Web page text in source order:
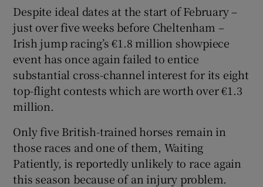
Show Gaeilge sub sections
Show History sub sections
Despite ideal dates at the start of February –
just over five weeks before Cheltenham –
Irish jump racing’s €1.8 million showpiece
event has once again failed to entice
substantial cross-channel interest for its eight
top-flight contests which are worth over €1.3
million.
Only five British-trained horses remain in
those races and one of them, Waiting
Patiently, is reportedly unlikely to race again
this season because of an injury problem.